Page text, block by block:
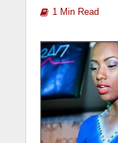
1 Min Read